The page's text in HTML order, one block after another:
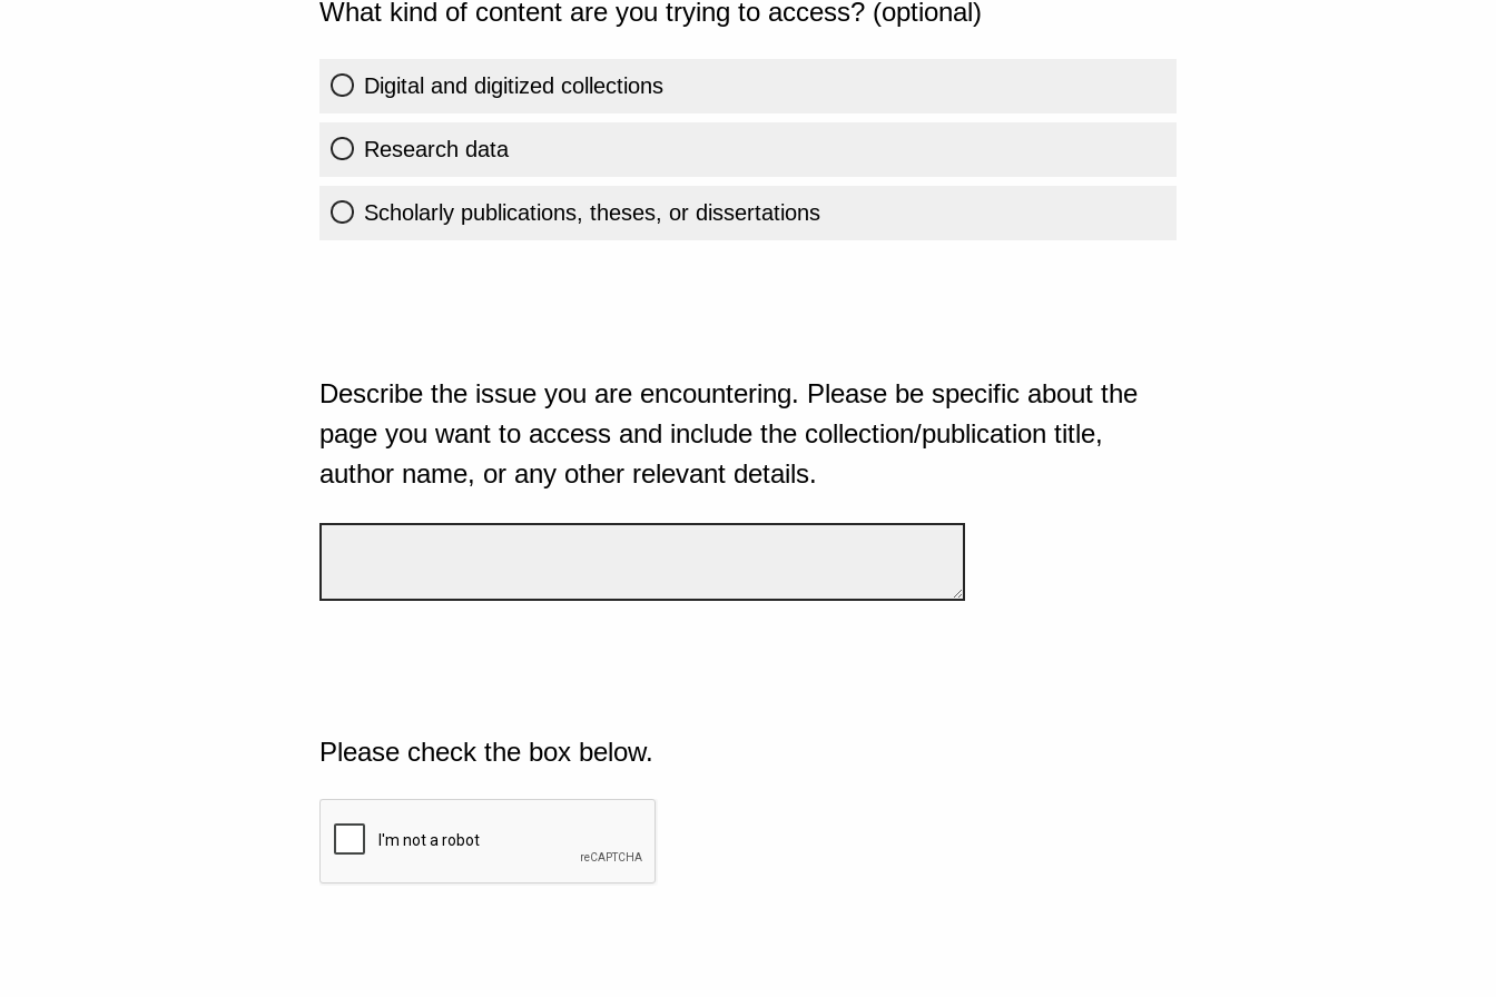
What kind of content are you trying to access? (optional)
Digital and digitized collections
Research data
Scholarly publications, theses, or dissertations
Describe the issue you are encountering. Please be specific about the
page you want to access and include the collection/publication title,
author name, or any other relevant details.
Please check the box below.